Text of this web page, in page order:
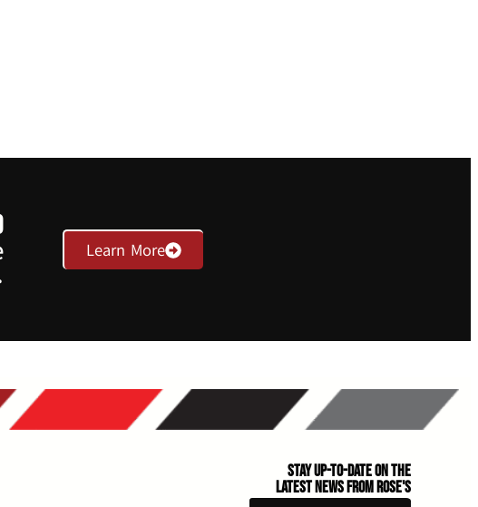
Learn More
Stay Up-to-Date on the
Latest News From Rose's